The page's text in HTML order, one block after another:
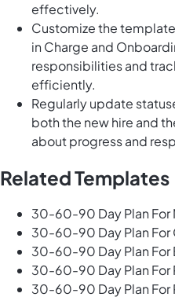
effectively.
Customize the
in Charge and
responsibilities and
efficiently.
Regularly update
both the new hire and
about progress and
Related Templates
30-60-90 Day Plan For
30-60-90 Day Plan For
30-60-90 Day Plan For
30-60-90 Day Plan For
30-60-90 Day Plan For